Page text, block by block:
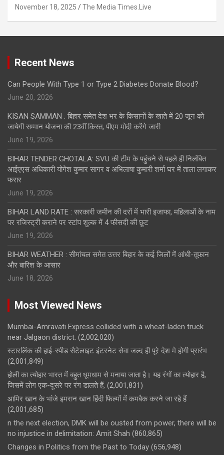
November 18, 2025 The Media Times.Live
Recent News
Can People With Type 1 or Type 2 Diabetes Donate Blood?
June 20, 2026
KISAN SAMMAN : बिहार समेत देश भर के किसानों के खाते में 20 जून को
जायेगी सम्मान योजना की 23वीं किस्त, पीएम मोदी करेंगे जारी
June 19, 2026
BIHAR TENDER GHOTALA: SVU की टीम के पहुंचने से पहले ही निलंबित
आईएएस अधिकारी योगेश कुमार सागर व अभिलाषा कुमारी शर्मा घर में ताला लगाकर
फरार
June 19, 2026
BIHAR LAND RATE : सरकारी जमीन की दरों में भारी इजाफा, महिलाओं के नाम
पर रजिस्ट्री कराने पर स्टांप शुल्क में 4 फीसदी की छूट
June 19, 2026
BIHAR WEATHER : सीमांचल समेत उत्तर बिहार के कई जिलों में आंधी-तूफान
और बारिश के आसार
June 18, 2026
Most Viewed News
Mumbai-Amravati Express collided with a wheat-laden truck
near Jalgaon district. (2,002,020)
स्टारलिंक की हाई-स्पीड सैटेलाइट इंटरनेट सेवा जल्द ही पूरे देश मे होगी प्रारंभ
(2,001,849)
होली का त्योहार भारत में बहुत धूमधाम से मनाया जाता है। यह रंगों का त्योहार है,
जिसमें लोग एक-दूसरे पर रंग डालते हैं, (2,001,831)
आमिर खान के भांजे इमरान खान हिंदी फिल्मों में कमबैक करने जा रहे हैं
(2,001,685)
n the next election, DMK will be ousted from power, there will be
no injustice in delimitation: Amit Shah (860,865)
Changes in Politics from the Past to Today (656,948)